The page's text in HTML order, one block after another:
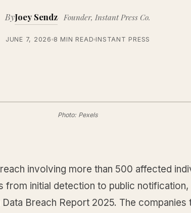
ByJoey Sendz Founder, Instant Press Co.
JUNE 7, 2026 8 MIN READ INSTANT PRESS
Photo: Pexels
involving more than 500 affected
from initial detection to public
Breach Report 2025. The companies